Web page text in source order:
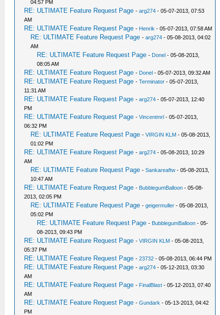
04:57 PM
RE: ULTIMATE Feature Request Page -arg274 - 05-07-2013, 07:53
AM
RE: ULTIMATE Feature Request Page - Henrik - 05-07-2013, 07:58 AM
RE: ULTIMATE Feature Request Page -arg274 - 05-08-2013, 04:02
AM
RE: ULTIMATE Feature Request Page - Donel - 05-08-2013,
08:05 AM
RE: ULTIMATE Feature Request Page - Donel - 05-07-2013, 09:32 AM
RE: ULTIMATE Feature Request Page -Terminator - 05-07-2013,
11:31 AM
RE: ULTIMATE Feature Request Page -arg274 - 05-07-2013, 12:40
PM
RE: ULTIMATE Feature Request Page -Vincentmrl - 05-07-2013,
06:32 PM
RE: ULTIMATE Feature Request Page -VIRGIN KLM - 05-08-2013,
01:02 PM
RE: ULTIMATE Feature Request Page -arg274 - 05-08-2013, 10:29
AM
RE: ULTIMATE Feature Request Page -Sankareaftw - 05-08-2013,
10:47 AM
RE: ULTIMATE Feature Request Page - BubblegumBalloon - 05-08-
2013, 02:05 PM
RE: ULTIMATE Feature Request Page -geigermuller - 05-08-2013,
05:02 PM
RE: ULTIMATE Feature Request Page - BubblegumBalloon - 05-
08-2013, 09:43 PM
RE: ULTIMATE Feature Request Page -VIRGIN KLM - 05-08-2013,
05:37 PM
RE: ULTIMATE Feature Request Page -23732 - 05-08-2013, 06:44 PM
RE: ULTIMATE Feature Request Page -arg274 - 05-12-2013, 03:30
AM
RE: ULTIMATE Feature Request Page - FinalBlast - 05-12-2013, 07:40
AM
RE: ULTIMATE Feature Request Page -Gundark - 05-13-2013, 04:42
PM